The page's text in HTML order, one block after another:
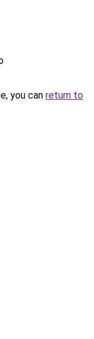
you can return to